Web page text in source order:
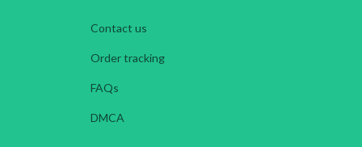
Contact us
Order tracking
FAQs
DMCA